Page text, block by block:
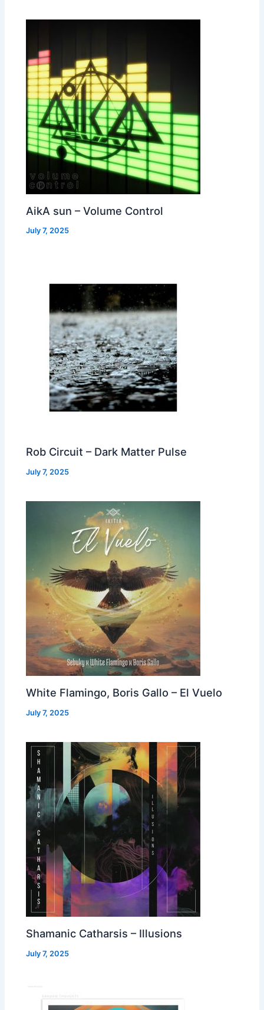
AikA sun – Volume Control
July 7, 2025
Rob Circuit – Dark Matter Pulse
July 7, 2025
White Flamingo, Boris Gallo – El Vuelo
July 7, 2025
Shamanic Catharsis – Illusions
July 7, 2025